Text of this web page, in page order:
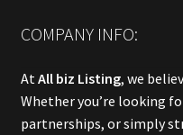
COMPANY INFO:
At All biz Listing, we
Whether you’re looking
partnerships, or simply